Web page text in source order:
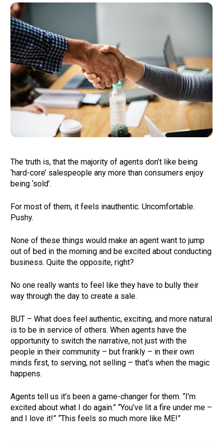
The truth is, that the majority of agents don’t like being
‘hard-core’ salespeople any more than consumers enjoy
being ‘sold’.
For most of them, it feels inauthentic. Uncomfortable.
Pushy.
None of these things would make an agent want to jump
out of bed in the morning and be excited about conducting
business. Quite the opposite, right?
No one really wants to feel like they have to bully their
way through the day to create a sale.
BUT – What does feel authentic, exciting, and more natural
is to be in service of others. When agents have the
opportunity to switch the narrative, not just with the
people in their community – but frankly – in their own
minds first, to serving, not selling – that’s when the magic
happens.
Agents tell us it’s been a game-changer for them. “I’m
excited about what I do again.” “You’ve lit a fire under me –
and I love it!” “This feels so much more like ME!”